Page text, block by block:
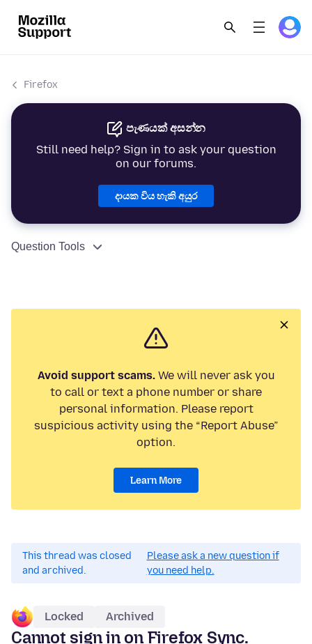
Firefox
පැණයක් අසන්න
Still need help? Sign in to ask your question
on our forums.
දායක විය හැකි අයුර
Question Tools
Avoid support scams.We will never ask you
to call or text a phone number or share
personal information. Please report
suspicious activity using the “Report Abuse”
option.
Learn More
This thread was closed
and archived.
Please ask a new question if
you need help.
Locked Archived
Cannot sign in on Firefox Sync.